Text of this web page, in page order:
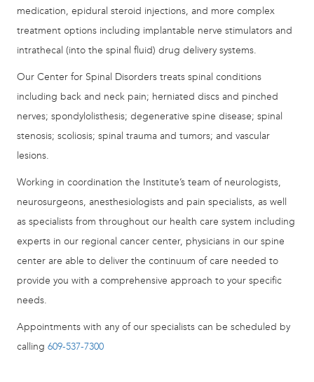
medication, epidural steroid injections, and more complex
treatment options including implantable nerve stimulators and
intrathecal (into the spinal fluid) drug delivery systems.
Our Center for Spinal Disorders treats spinal conditions
including back and neck pain; herniated discs and pinched
nerves; spondylolisthesis; degenerative spine disease; spinal
stenosis; scoliosis; spinal trauma and tumors; and vascular
lesions.
Working in coordination the Institute’s team of neurologists,
neurosurgeons, anesthesiologists and pain specialists, as well
as specialists from throughout our health care system including
experts in our regional cancer center, physicians in our spine
center are able to deliver the continuum of care needed to
provide you with a comprehensive approach to your specific
needs.
Appointments with any of our specialists can be scheduled by
calling 609-537-7300